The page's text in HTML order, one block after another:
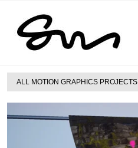
ALL MOTION GRAPHICS PROJECTS